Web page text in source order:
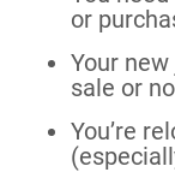
or
Your
sale or
You’re